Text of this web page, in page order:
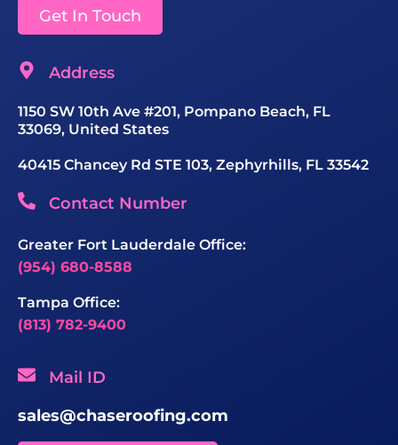
Get In Touch
Address
1150 SW 10th Ave #201, Pompano Beach, FL
33069, United States
40415 Chancey Rd STE 103, Zephyrhills, FL 33542
Contact Number
Greater Fort Lauderdale Office:
(954) 680-8588
Tampa Office:
(813) 782-9400
Mail ID
sales@chaseroofing.com